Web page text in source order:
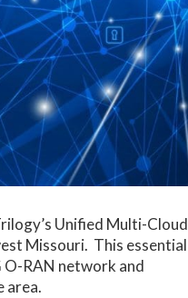
Unified Multi-Cloud
Missouri. This essential
O-RAN network and
area.